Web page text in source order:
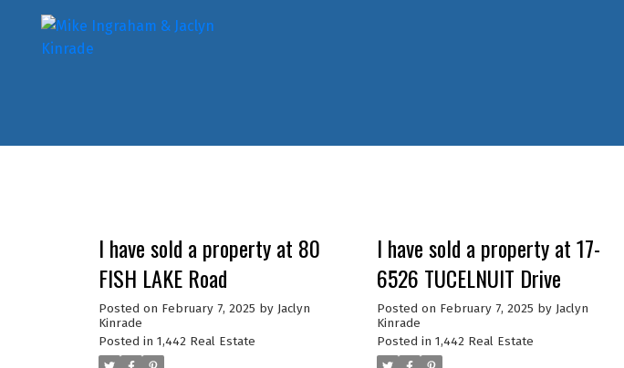
I have sold a property at 80
FISH LAKE Road
Posted on February 7, 2025 by Jaclyn
Kinrade
Posted in 1,442 Real Estate
I have sold a property at 17-
6526 TUCELNUIT Drive
Posted on February 7, 2025 by Jaclyn
Kinrade
Posted in 1,442 Real Estate